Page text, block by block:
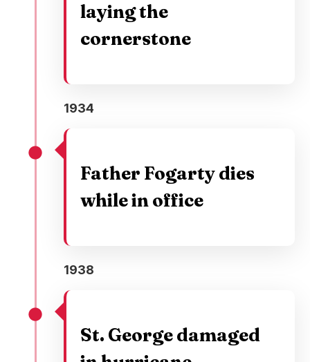
laying the
cornerstone
1934
Father Fogarty dies
while in office
1938
St. George damaged